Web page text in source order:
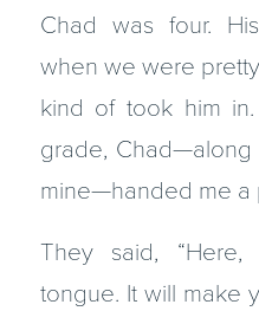
Chad was four.
when we were
kind of took him
grade,
mine—handed me a
They said,
tongue. It will make